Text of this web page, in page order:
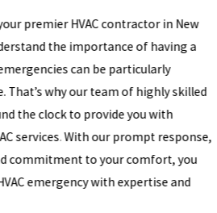
premier HVAC contractor in New
the importance of having a
can be particularly
why our team of highly skilled
the clock to provide you with
services. With our prompt response,
commitment to your comfort, you
emergency with expertise and